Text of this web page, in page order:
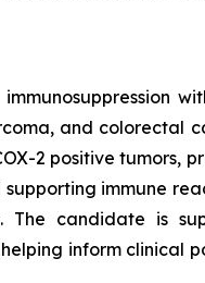
and colorectal
2 positive tumors,
immune
The candidate is
inform clinical